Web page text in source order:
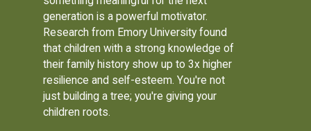
generation is a powerful motivator.
Research from Emory University found
that children with a strong knowledge of
their family history show up to 3x higher
resilience and self-esteem. You're not
just building a tree; you're giving your
children roots.